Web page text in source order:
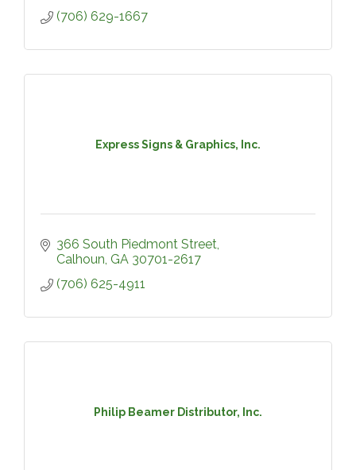
(706) 629-1667
Express Signs & Graphics, Inc.
366 South Piedmont Street
Calhoun GA 30701-2617
(706) 625-4911
Philip Beamer Distributor, Inc.